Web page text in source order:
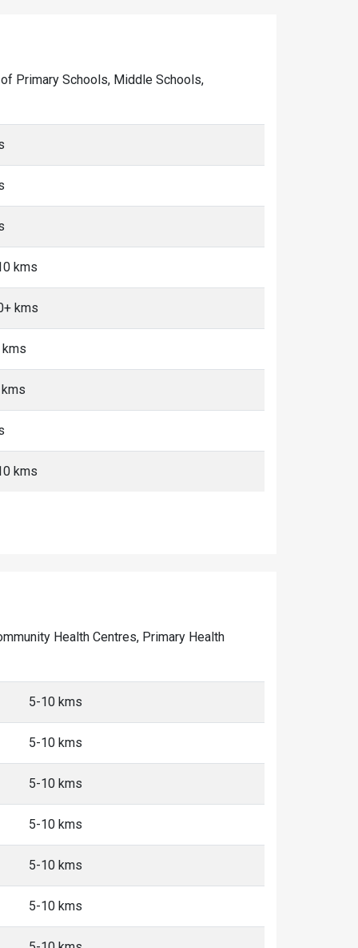
Primary Schools, Middle Schools,
kms
kms
kms
kms
Health Centres, Primary Health
5-10 kms
5-10 kms
5-10 kms
5-10 kms
5-10 kms
5-10 kms